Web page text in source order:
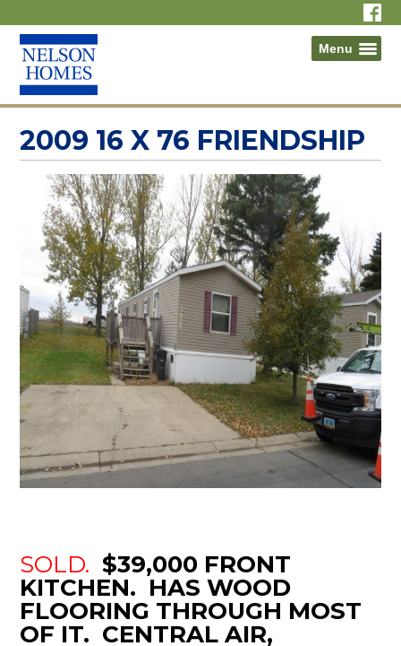
Menu
2009 16 X 76 FRIENDSHIP
SOLD. $39,000 FRONT
KITCHEN. HAS WOOD
FLOORING THROUGH MOST
OF IT. CENTRAL AIR,